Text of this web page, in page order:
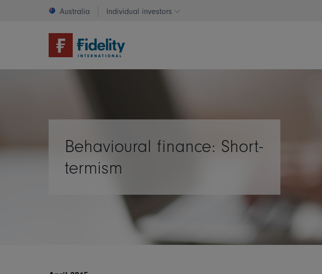
Australia Individual investors
Change investor type or country
Behavioural finance: Short-
termism